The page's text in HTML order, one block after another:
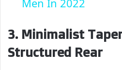
y
3. Minimalist
Structured Rear